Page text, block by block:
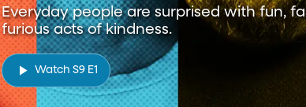
Everyday people are surprised with fun,
furious acts of kindness.
Watch S9 E1